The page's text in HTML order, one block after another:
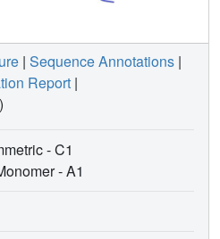
lyase reaction. In aggregate,
at the heart of human
| Sequence Annotations |
Report |
- C1
-A1